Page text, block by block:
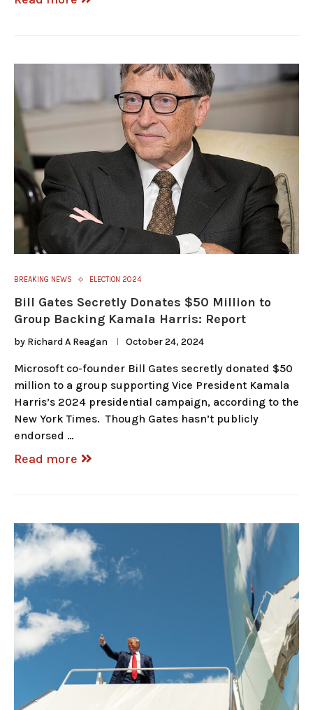
BREAKING NEWS ELECTION 2024
Bill Gates Secretly Donates $50 Million to
Group Backing Kamala Harris: Report
by Richard A Reagan October 24, 2024
Microsoft co-founder Bill Gates secretly donated $50
million to a group supporting Vice President Kamala
Harris’s 2024 presidential campaign, according to the
New York Times. Though Gates hasn’t publicly
endorsed …
Read more